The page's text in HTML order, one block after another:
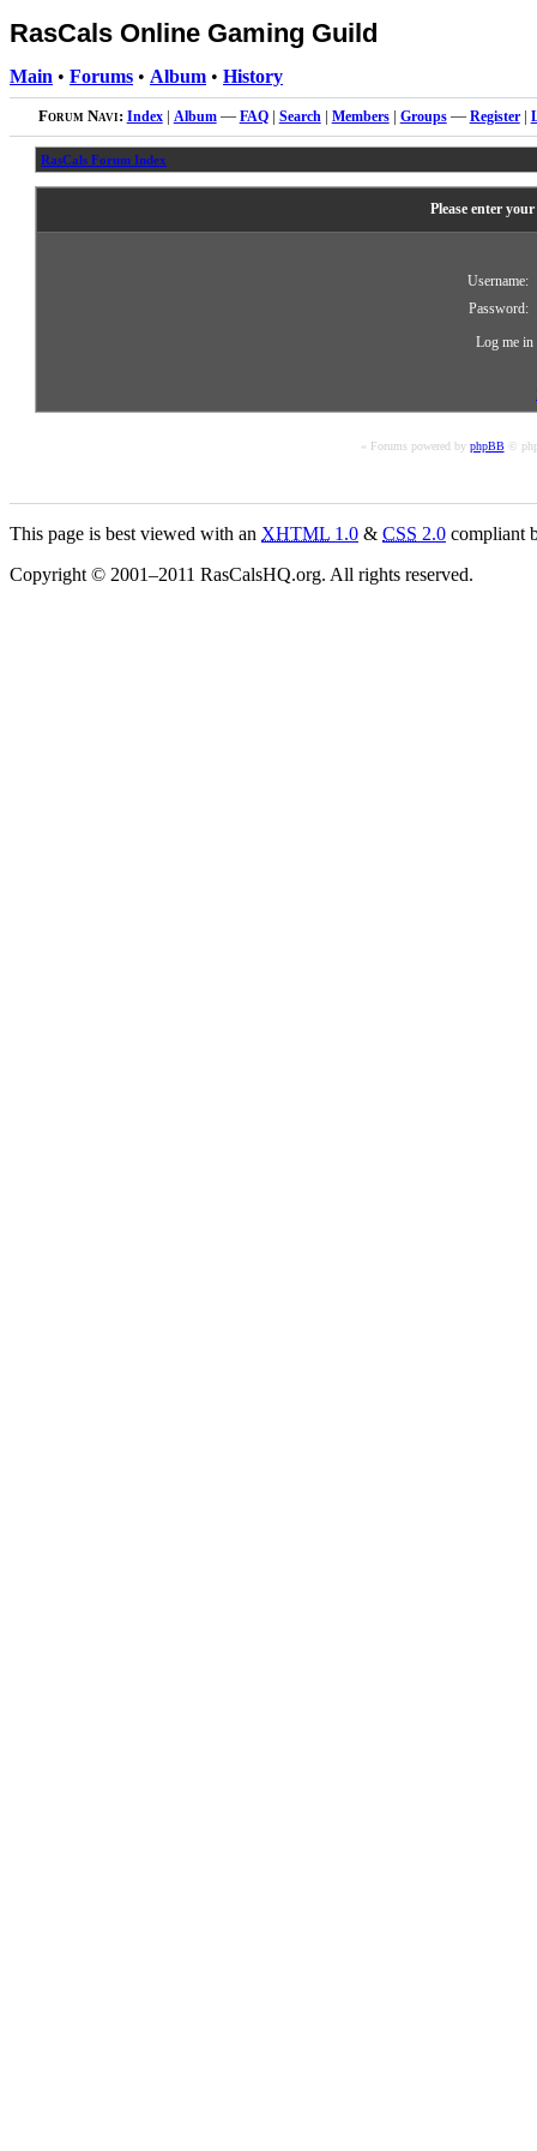
RasCals Online Gaming Guild
Main • Forums • Album • History
Forum Navi: Index| Album— FAQ| Search| Members| Groups— Register|
RasCals Forum Index
Please enter
Username:
Password:
Log me in
« Forums powered by phpBB©
This page is best viewed with an XHTML 1.0 & CSS 2.0 compliant
Copyright © 2001–2011 RasCalsHQ.org. All rights reserved.